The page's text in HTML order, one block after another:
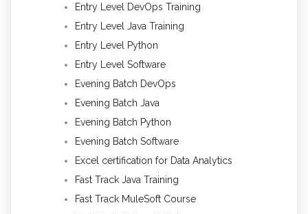
Entry Level DevOps Training
Entry Level Java Training
Entry Level Python
Entry Level Software
Evening Batch DevOps
Evening Batch Java
Evening Batch Python
Evening Batch Software
Excel certification for Data Analytics
Fast Track Java Training
Fast Track MuleSoft Course